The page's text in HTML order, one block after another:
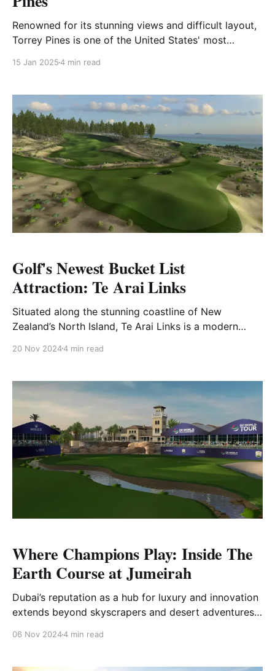
Renowned for its stunning views and difficult layout,
Torrey Pines is one of the United States' most
15 Jan 20254 min read
Golf's Newest Bucket List
Attraction: Te Arai Links
Situated along the stunning coastline of New
Zealand’s North Island, Te Arai Links is a modern
experience. Combining rugged natural beauty, world-
has quickly become a must-visit destination for
golfers worldwide. Among its two
20 Nov 20244 min read
Where Champions Play: Inside The
Earth Course at Jumeirah
Dubai’s reputation as a hub for luxury and innovation
extends beyond skyscrapers and desert adventures;
06 Nov 20244 min read